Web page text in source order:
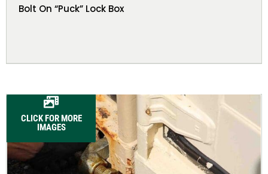
Bolt On “Puck” Lock Box
CLICK FOR MORE
IMAGES